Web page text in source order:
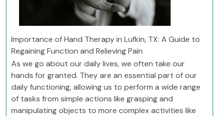
Importance of Hand Therapy in Lufkin, TX: A Guide to
Regaining Function and Relieving Pain
As we go about our daily lives, we often take our
hands for granted. They are an essential part of our
daily functioning, allowing us to perform a wide range
of tasks from simple actions like grasping and
manipulating objects to more complex activities like